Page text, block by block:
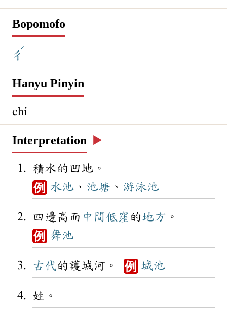
Bopomofo
ㄔ
ˊ
Hanyu Pinyin
chí
Interpretation ▶️
積水的凹地。
例 水池、 池塘 、 游泳池
四邊高而 中間低窪 的地方 。
例 舞池
古代的護城河。 例 城池
姓。